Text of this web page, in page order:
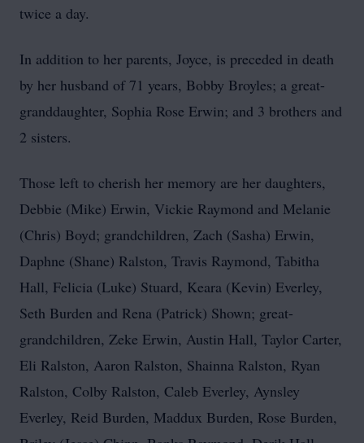
twice a day.
In addition to her parents, Joyce, is preceded in death
by her husband of 71 years, Bobby Broyles; a great-
granddaughter, Sophia Rose Erwin; and 3 brothers and
2 sisters.
Those left to cherish her memory are her daughters,
Debbie (Mike) Erwin, Vickie Raymond and Melanie
(Chris) Boyd; grandchildren, Zach (Sasha) Erwin,
Daphne (Shane) Ralston, Travis Raymond, Tabitha
Hall, Felicia (Luke) Stuard, Keara (Kevin) Everley,
Seth Burden and Rena (Patrick) Shown; great-
grandchildren, Zeke Erwin, Austin Hall, Taylor Carter,
Eli Ralston, Aaron Ralston, Shainna Ralston, Ryan
Ralston, Colby Ralston, Caleb Everley, Aynsley
Everley, Reid Burden, Maddux Burden, Rose Burden,